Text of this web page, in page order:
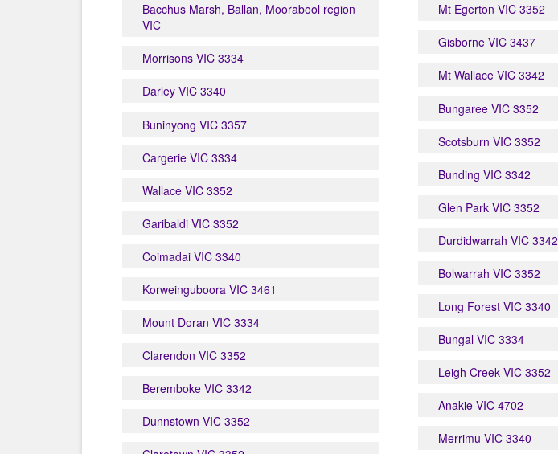
Bacchus Marsh, Ballan, Moorabool region
VIC
Morrisons VIC 3334
Darley VIC 3340
Buninyong VIC 3357
Cargerie VIC 3334
Wallace VIC 3352
Garibaldi VIC 3352
Coimadai VIC 3340
Korweinguboora VIC 3461
Mount Doran VIC 3334
Clarendon VIC 3352
Beremboke VIC 3342
Dunnstown VIC 3352
Mt Egerton VIC 3352
Gisborne VIC 3437
Mt Wallace VIC 3342
Bungaree VIC 3352
Scotsburn VIC 3352
Bunding VIC 3342
Glen Park VIC 3352
Durdidwarrah VIC 3342
Bolwarrah VIC 3352
Long Forest VIC 3340
Bungal VIC 3334
Leigh Creek VIC 3352
Anakie VIC 4702
Merrimu VIC 3340